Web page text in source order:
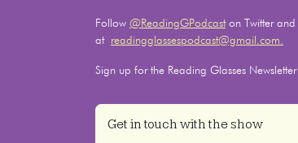
Follow @ReadingGPodcaston Twitter and
at readingglassespodcast@gmail.com.
Sign up for the Reading Glasses Newsletter
Get in touch with the show